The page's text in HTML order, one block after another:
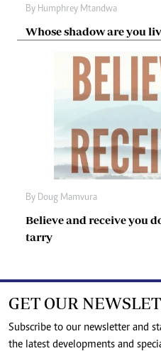
By Humphrey Mtandwa
Whose shadow are you
By Doug Mamvura
Believe and receive you
tarry
GET OUR
Subscribe to our newsletter and
the latest developments and